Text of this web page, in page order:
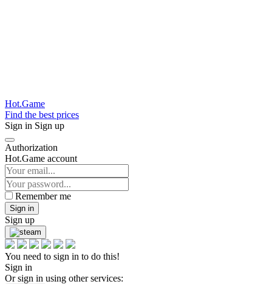
Hot.Game
Find the best prices
Sign in Sign up
Authorization
Hot.Game account
Remember me
Sign in
Sign up
You need to sign in to do this!
Sign in
Or sign in using other services: